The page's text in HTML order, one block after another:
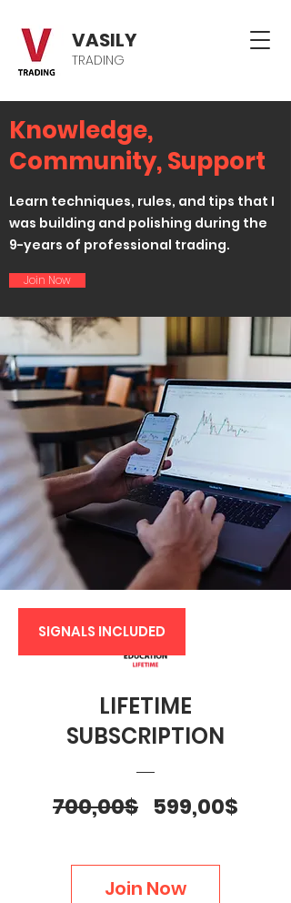
VASILY
TRADING
Knowledge,
Community, Support
Learn techniques, rules, and tips that I
was building and polishing during the
9-years of professional trading.
Join Now
SIGNALS INCLUDED
LIFETIME
SUBSCRIPTION
700,00$ Regular
599,00$
Join Now